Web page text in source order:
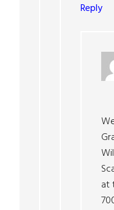
Reply
at